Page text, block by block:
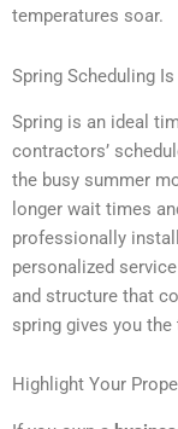
temperatures soar.
Spring Scheduling
Spring is an ideal
contractors’
the busy summer
longer wait times
professionally
personalized
and structure that
spring gives you
Highlight Your